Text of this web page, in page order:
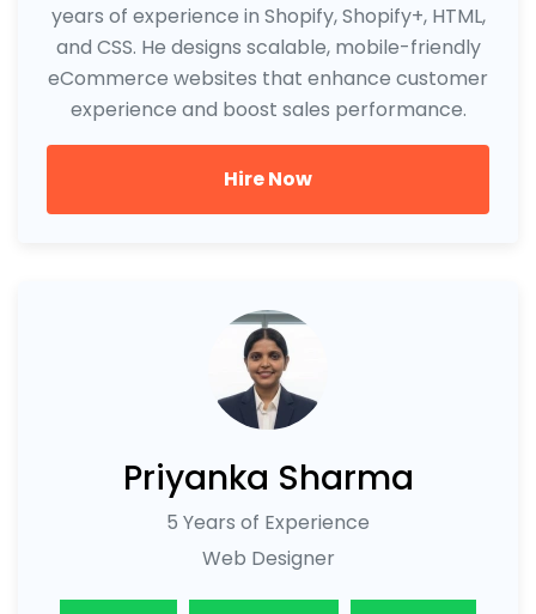
years of experience in Shopify, Shopify+, HTML,
and CSS. He designs scalable, mobile-friendly
eCommerce websites that enhance customer
experience and boost sales performance.
Hire Now
Priyanka Sharma
5 Years of Experience
Web Designer